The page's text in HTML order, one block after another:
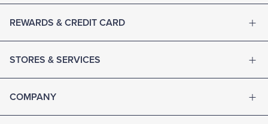
REWARDS & CREDIT CARD
STORES & SERVICES
COMPANY